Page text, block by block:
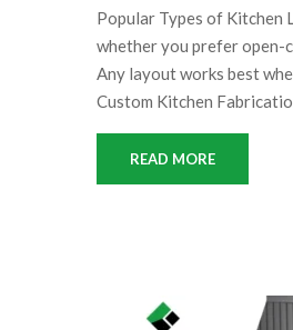
Popular Types of Kitchen
whether you prefer open-
Any layout works best
Custom Kitchen
READ MORE